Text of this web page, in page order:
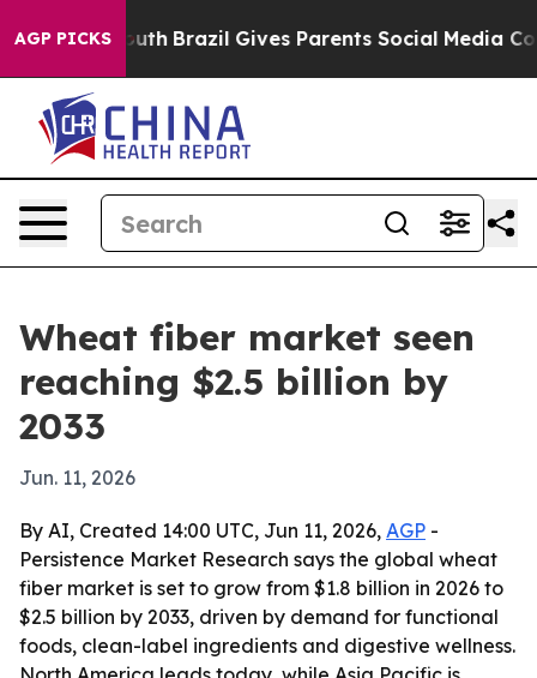
AGP PICKS
to Youth Brazil Gives Parents Social Media
Wheat fiber market seen
reaching $2.5 billion by
2033
Jun. 11, 2026
By AI, Created 14:00 UTC, Jun 11, 2026, AGP -
Persistence Market Research says the global wheat
fiber market is set to grow from $1.8 billion in 2026 to
$2.5 billion by 2033, driven by demand for functional
foods, clean-label ingredients and digestive wellness.